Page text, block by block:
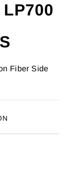
LP700
Fiber Side